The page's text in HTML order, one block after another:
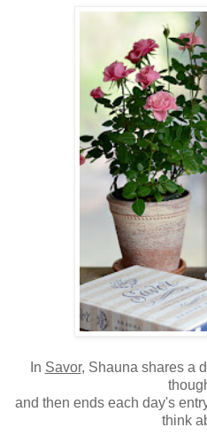
In Savor, Shauna shares a
and then ends each day's
think